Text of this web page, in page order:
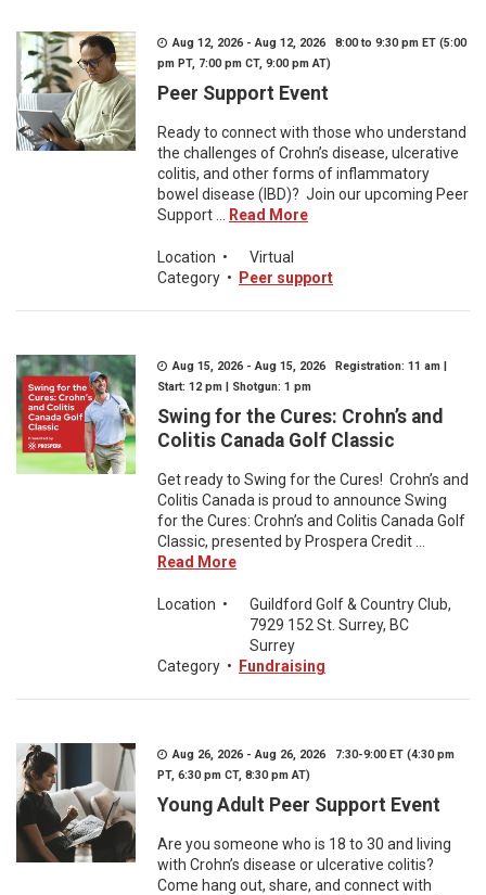
Aug 12, 2026 - Aug 12, 2026 8:00 to 9:30 pm ET (5:00
pm PT, 7:00 pm CT, 9:00 pm AT)
Peer Support Event
Ready to connect with those who understand
the challenges of Crohn’s disease, ulcerative
colitis, and other forms of inflammatory
bowel disease (IBD)? Join our upcoming Peer
Support ...
Read More
Location •
Virtual
Category • Peer support
Aug 15, 2026 - Aug 15, 2026 Registration: 11 am |
Start: 12 pm | Shotgun: 1 pm
Swing for the Cures: Crohn’s and
Colitis Canada Golf Classic
Get ready to Swing for the Cures! Crohn’s and
Colitis Canada is proud to announce Swing
for the Cures: Crohn’s and Colitis Canada Golf
Classic, presented by Prospera Credit ...
Read More
Location •
Guildford Golf & Country Club,
7929 152 St. Surrey, BC
Surrey
Category • Fundraising
Aug 26, 2026 - Aug 26, 2026 7:30-9:00 ET (4:30 pm
PT, 6:30 pm CT, 8:30 pm AT)
Young Adult Peer Support Event
Are you someone who is 18 to 30 and living
with Crohn’s disease or ulcerative colitis?
Come hang out, share, and connect with